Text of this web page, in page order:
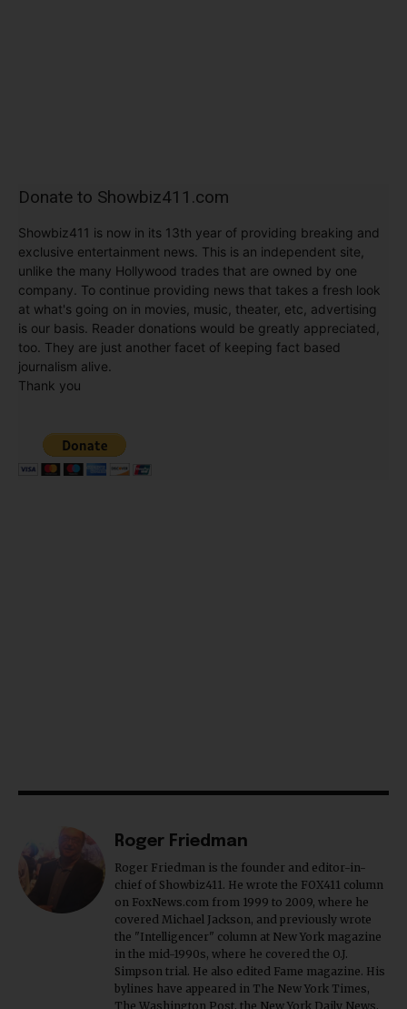
Donate to Showbiz411.com
Showbiz411 is now in its 13th year of providing breaking and
exclusive entertainment news. This is an independent site,
unlike the many Hollywood trades that are owned by one
company. To continue providing news that takes a fresh look
at what's going on in movies, music, theater, etc, advertising
is our basis. Reader donations would be greatly appreciated,
too. They are just another facet of keeping fact based
journalism alive.
Thank you
Roger Friedman
Roger Friedman is the founder and editor-in-
chief of Showbiz411. He wrote the FOX411 column
on FoxNews.com from 1999 to 2009, where he
covered Michael Jackson, and previously wrote
the "Intelligencer" column at New York magazine
in the mid-1990s, where he covered the O.J.
Simpson trial. He also edited Fame magazine. His
bylines have appeared in The New York Times,
The Washington Post, the New York Daily News,